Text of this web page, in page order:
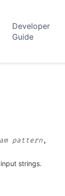
Developer
Guide
pattern,
strings.